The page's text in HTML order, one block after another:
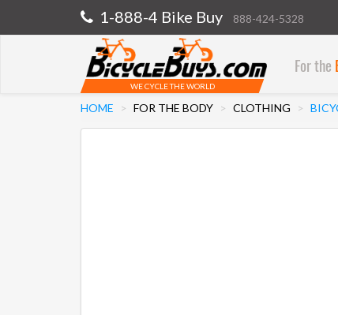
1-888-4 Bike Buy 888-424-5328
WE CYCLE THE WORLD
For the
HOME FOR THE BODY CLOTHING